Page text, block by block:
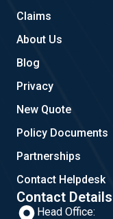
Claims
About Us
Blog
Privacy
New Quote
Policy Documents
Partnerships
Contact Helpdesk
Contact Details
Head Office: